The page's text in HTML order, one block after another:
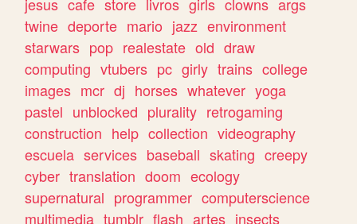
twine deporte mario jazz environment
starwars pop realestate old draw
computing vtubers pc girly trains college
images mcr dj horses whatever yoga
pastel unblocked plurality retrogaming
construction help collection videography
escuela services baseball skating creepy
cyber translation doom ecology
supernatural programmer computerscience
multimedia tumblr flash artes insects